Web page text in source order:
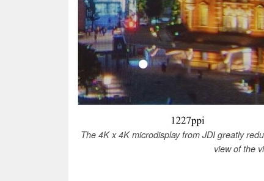
The 4K x 4K microdisplay from JDI greatly
view of the